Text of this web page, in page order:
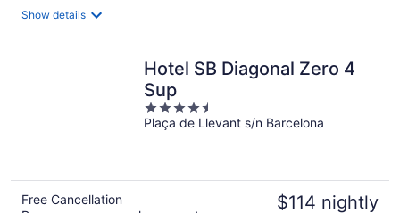
Show details
Hotel SB Diagonal Zero 4
Sup
4.5
out
Plaça de Llevant s/n Barcelona
Free Cancellation
$114 nightly